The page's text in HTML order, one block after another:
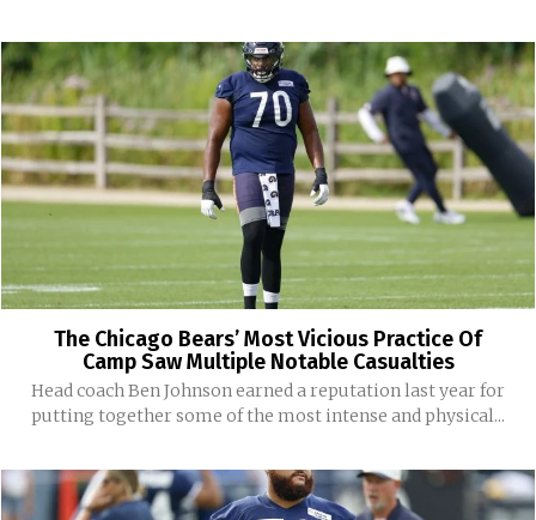
The Chicago Bears’ Most Vicious Practice Of
Camp Saw Multiple Notable Casualties
Head coach Ben Johnson earned a reputation last year for
putting together some of the most intense and physical...